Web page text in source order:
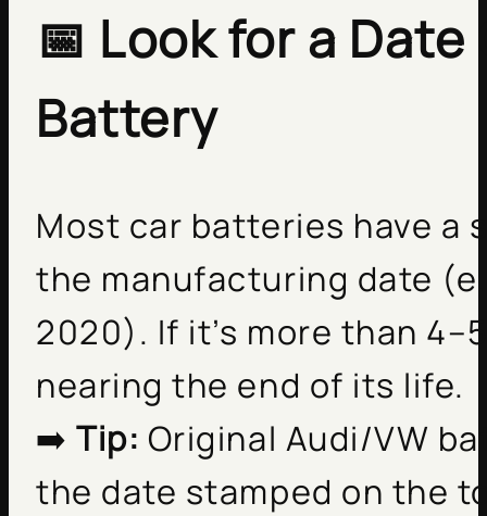
📅 Look for a
Battery
Most car batteries have a
the manufacturing date
2020). If it’s more than
nearing the end of its life.
➡️Tip: Original Audi/VW
the date stamped on the